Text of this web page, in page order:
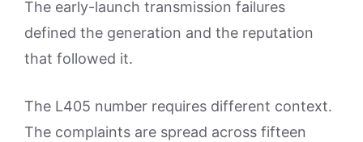
The early-launch transmission failures
defined the generation and the reputation
that followed it.
The L405 number requires different context.
The complaints are spread across fifteen